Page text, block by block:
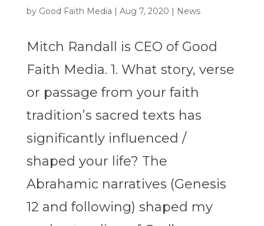
by Good Faith Media | Aug 7, 2020 | News
Mitch Randall is CEO of Good
Faith Media. 1. What story, verse
or passage from your faith
tradition’s sacred texts has
significantly influenced /
shaped your life? The
Abrahamic narratives (Genesis
12 and following) shaped my